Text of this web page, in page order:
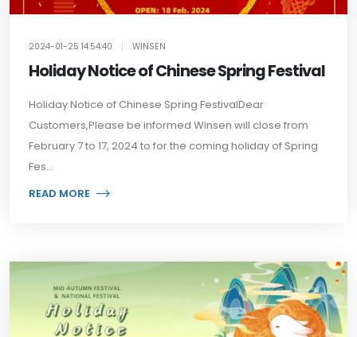
2024-01-25 14:54:40 | WINSEN
Holiday Notice of Chinese Spring Festival
Holiday Notice of Chinese Spring FestivalDear
Customers,Please be informed Winsen will close from
February 7 to 17, 2024 to for the coming holiday of Spring
Fes...
READ MORE